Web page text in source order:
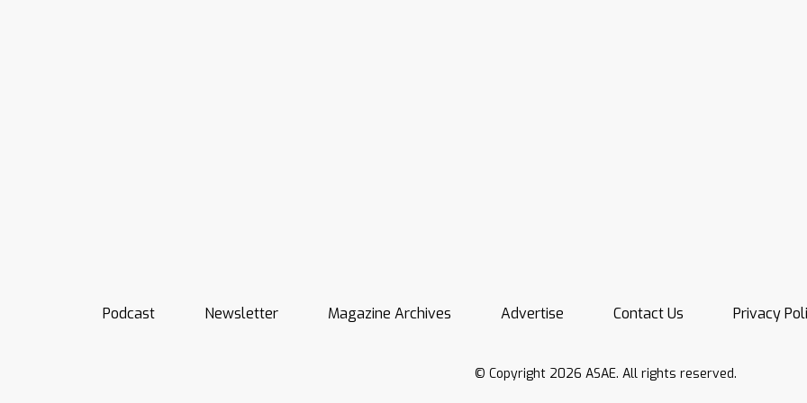
Podcast Newsletter Magazine Archives Advertise Contact Us Privacy
© Copyright 2026 ASAE. All rights reserved.